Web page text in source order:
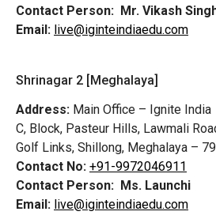
Contact Person: Mr. Vikash
Email: live@iginteindiaedu.com
Shrinagar 2 [Meghalaya]
Address: Main Office – Ignite India
C, Block, Pasteur Hills, Lawmali
Golf Links, Shillong, Meghalaya –
Contact No: +91-9972046911
Contact Person: Ms. Launchi
Email: live@iginteindiaedu.com